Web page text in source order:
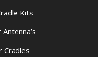
Kits
Cradles